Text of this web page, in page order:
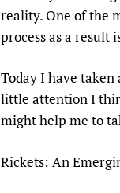
reality. One of the
process as a result
Today I have
little attention I
might help me to
Rickets: An